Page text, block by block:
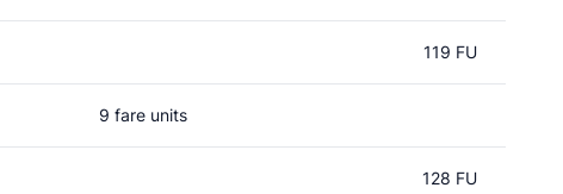
119 FU
9 fare units
128 FU